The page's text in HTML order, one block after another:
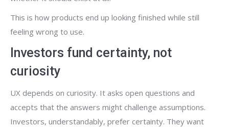
This is how products end up looking finished while still
feeling wrong to use.
Investors fund certainty, not
curiosity
UX depends on curiosity. It asks open questions and
accepts that the answers might challenge assumptions.
Investors, understandably, prefer certainty. They want